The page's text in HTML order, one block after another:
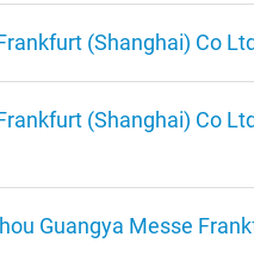
(Shanghai) Co Ltd
(Shanghai) Co
Guangya Messe